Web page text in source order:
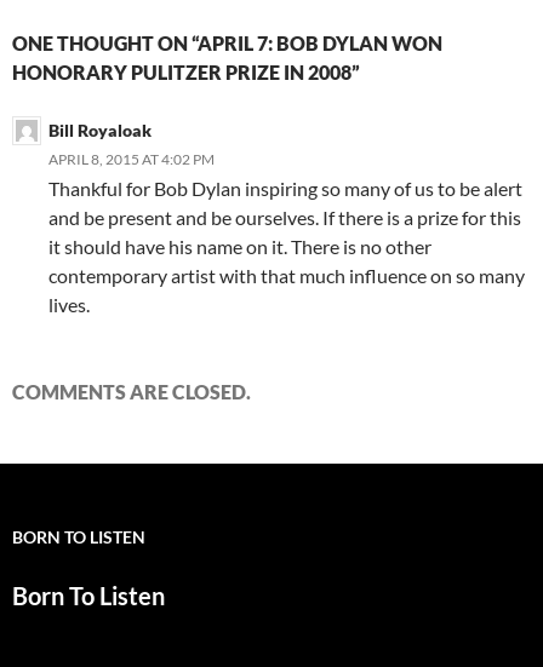
ONE THOUGHT ON “APRIL 7: BOB DYLAN WON
HONORARY PULITZER PRIZE IN 2008”
Bill Royaloak
APRIL 8, 2015 AT 4:02 PM
Thankful for Bob Dylan inspiring so many of us to be alert
and be present and be ourselves. If there is a prize for this
it should have his name on it. There is no other
contemporary artist with that much influence on so many
lives.
COMMENTS ARE CLOSED.
BORN TO LISTEN
Born To Listen